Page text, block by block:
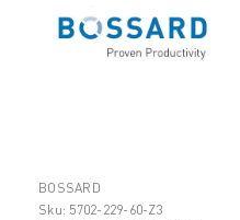
BOSSARD
Sku: 5702-229-60-Z3